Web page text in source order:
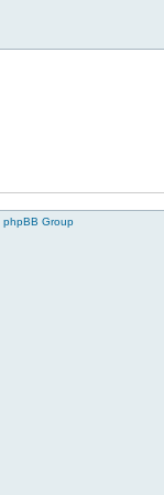
phpBB Group